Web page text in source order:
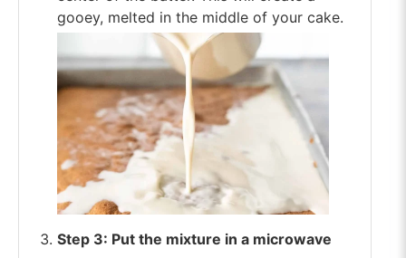
gooey, melted in the middle of your cake.
Step 3: Put the mixture in a microwave